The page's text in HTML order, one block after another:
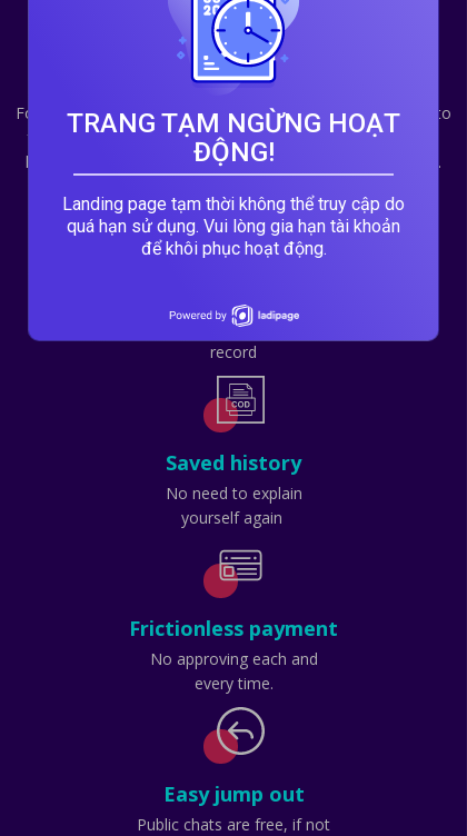
For jobs that only take a few minutes and may never lead to
follow up work, it's not worth it for either the client or the
helper to go through a standard quote and order process.
language outsource
market
Done as you watch or
record
Easy jump out
Public chats are free, if not
Frictionless payment
No approving each and
every time.
Saved history
No need to explain
yourself again
TRANG TẠM NGỪNG HOẠT
ĐỘNG!
Landing page tạm thời không thể truy cập do
quá hạn sử dụng. Vui lòng gia hạn tài khoản
để khôi phục hoạt động.